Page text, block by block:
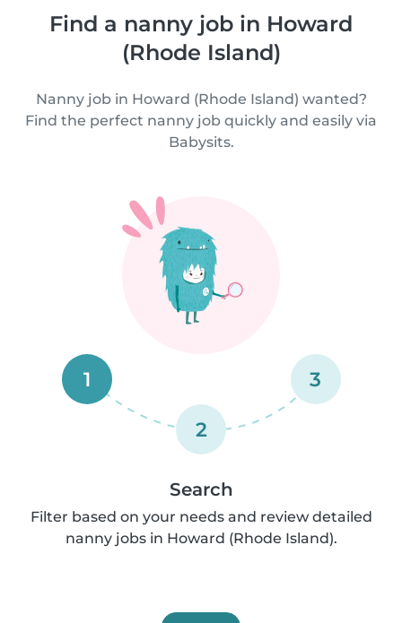
Find a nanny job in Howard
(Rhode Island)
Nanny job in Howard (Rhode Island) wanted?
Find the perfect nanny job quickly and easily via
Babysits.
1
2
3
Search
Filter based on your needs and review detailed
nanny jobs in Howard (Rhode Island).